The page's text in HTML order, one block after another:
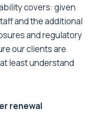
covers: given
and the additional
and regulatory
our clients are
least understand
renewal